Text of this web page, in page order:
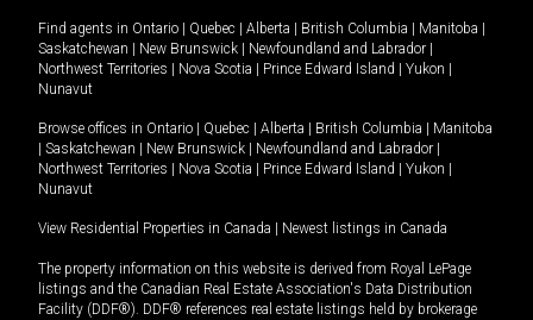
Find agents in Ontario Quebec Alberta British Columbia Manitoba
Saskatchewan
New Brunswick Newfoundland and Labrador
Northwest Territories
Nova Scotia Prince Edward Island Yukon
Nunavut
Browse offices in Ontario Quebec Alberta British Columbia
Manitoba
Saskatchewan New Brunswick Newfoundland and Labrador
Northwest Territories
Nova Scotia Prince Edward Island Yukon
Nunavut
View Residential Properties in Canada Newest listings in Canada
The property information on this website is derived from Royal LePage
listings and the Canadian Real Estate Association's Data Distribution
Facility (DDF®). DDF® references real estate listings held by brokerage